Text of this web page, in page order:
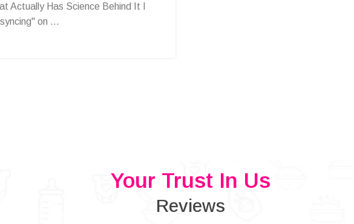
Actually Has Science Behind It I
on ...
Your Trust In Us
Reviews